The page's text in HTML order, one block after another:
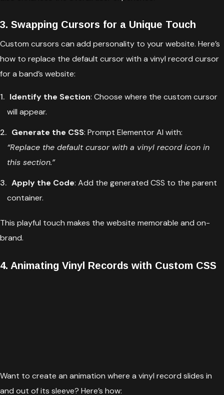
3. Swapping Cursors for a Unique Touch
Custom cursors can add personality to your website. Here’s
how to replace the default cursor with a vinyl record cursor
for a band’s website:
Identify the Section: Choose where the custom cursor
will appear.
Generate the CSS: Prompt Elementor AI with:
“Replace the default cursor with a vinyl record icon in
this section.”
Apply the Code: Add the generated CSS to the parent
container.
This playful touch makes the website memorable and on-
brand.
4. Animating Vinyl Records with Custom CSS
Want to create an animation where a vinyl record slides in
and out of its sleeve? Here’s how: